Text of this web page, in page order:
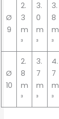
Ø
9
2.
3
m
³
3.
0
m
³
3.
8
m
³
Ø
10
2.
8
m
³
3.
7
m
³
4.
7
m
³